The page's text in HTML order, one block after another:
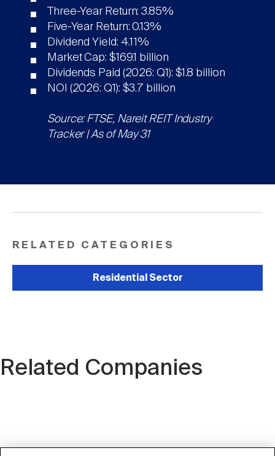
Three-Year Return: 3.85%
Five-Year Return: 0.13%
Dividend Yield: 4.11%
Market Cap: $169.1 billion
Dividends Paid (2026: Q1): $1.8 billion
NOI (2026: Q1): $3.7 billion
Source: FTSE, Nareit REIT Industry
Tracker | As of May 31
RELATED CATEGORIES
Residential Sector
Related Companies